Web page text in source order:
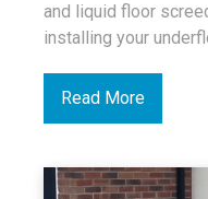
and liquid floor
installing your
Read More